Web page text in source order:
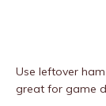
Use leftover
great for game